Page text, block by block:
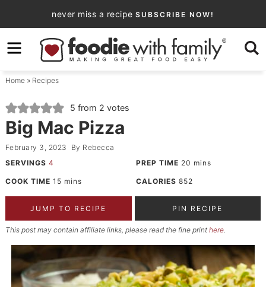
to
primary
navigation
Skip
to
content
Skip
primary
sidebar
never miss a recipe SUBSCRIBE NOW!
Home» Recipes
5 from 2 votes
Big Mac Pizza
February 3, 2023 By Rebecca
SERVINGS 4 PREP TIME 20 mins
COOK TIME 15 mins CALORIES 852
JUMP TO RECIPE PIN RECIPE
This post may contain affiliate links, please read the fine print here.